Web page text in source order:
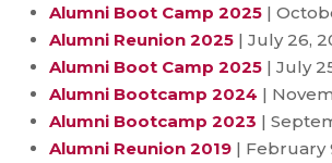
Alumni Boot Camp 2025 |
Alumni Reunion 2025 | July 26,
Alumni Boot Camp 2025 | July
Alumni Bootcamp 2024 |
Alumni Bootcamp 2023 |
Alumni Reunion 2019 | February